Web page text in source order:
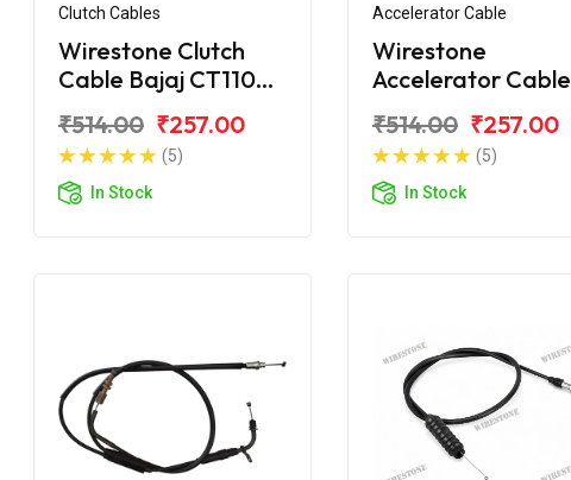
Clutch Cables
Wirestone Clutch
Cable Bajaj CT110
₹514.00 ₹257.00
(5)
In Stock
Accelerator Cable
Wirestone
Accelerator Cable
₹514.00 ₹257.00
(5)
In Stock